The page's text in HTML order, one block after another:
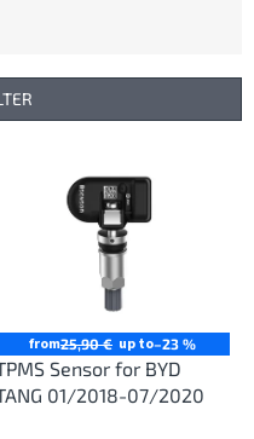
from25,90 € up to–23 %
Sensor for BYD
01/2018-07/2020